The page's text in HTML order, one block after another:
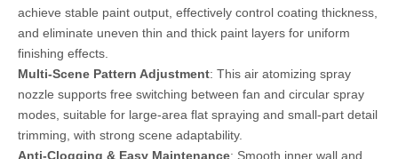
achieve stable paint output, effectively control coating thickness,
and eliminate uneven thin and thick paint layers for uniform
finishing effects.
Multi-Scene Pattern Adjustment: This air atomizing spray
nozzle supports free switching between fan and circular spray
modes, suitable for large-area flat spraying and small-part detail
trimming, with strong scene adaptability.
Anti-Clogging & Easy Maintenance: Smooth inner wall and